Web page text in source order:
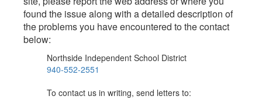
found the issue along with a detailed description of
the problems you have encountered to the contact
below:
Northside Independent School District
940-552-2551
To contact us in writing, send letters to: